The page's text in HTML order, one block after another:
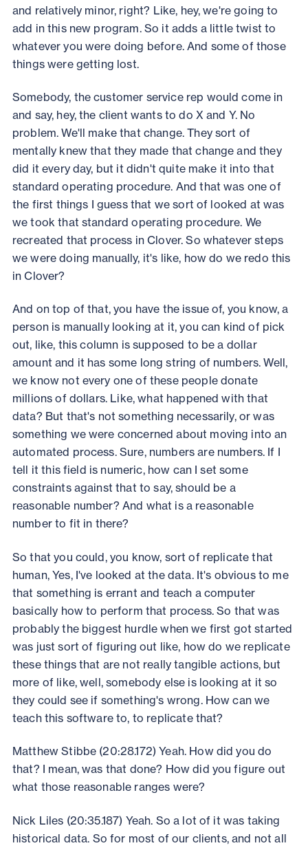
and relatively minor, right? Like, hey, we're going to
add in this new program. So it adds a little twist to
whatever you were doing before. And some of those
things were getting lost.
Somebody, the customer service rep would come in
and say, hey, the client wants to do X and Y. No
problem. We'll make that change. They sort of
mentally knew that they made that change and they
did it every day, but it didn't quite make it into that
standard operating procedure. And that was one of
the first things I guess that we sort of looked at was
we took that standard operating procedure. We
recreated that process in Clover. So whatever steps
we were doing manually, it's like, how do we redo this
in Clover?
And on top of that, you have the issue of, you know, a
person is manually looking at it, you can kind of pick
out, like, this column is supposed to be a dollar
amount and it has some long string of numbers. Well,
we know not every one of these people donate
millions of dollars. Like, what happened with that
data? But that's not something necessarily, or was
something we were concerned about moving into an
automated process. Sure, numbers are numbers. If I
tell it this field is numeric, how can I set some
constraints against that to say, should be a
reasonable number? And what is a reasonable
number to fit in there?
So that you could, you know, sort of replicate that
human, Yes, I've looked at the data. It's obvious to me
that something is errant and teach a computer
basically how to perform that process. So that was
probably the biggest hurdle when we first got started
was just sort of figuring out like, how do we replicate
these things that are not really tangible actions, but
more of like, well, somebody else is looking at it so
they could see if something's wrong. How can we
teach this software to, to replicate that?
Matthew Stibbe (20:28.172) Yeah. How did you do
that? I mean, was that done? How did you figure out
what those reasonable ranges were?
Nick Liles (20:35.187) Yeah. So a lot of it was taking
historical data. So for most of our clients, and not all